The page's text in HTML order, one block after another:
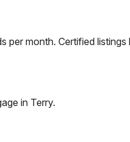
month. Certified
in Terry.